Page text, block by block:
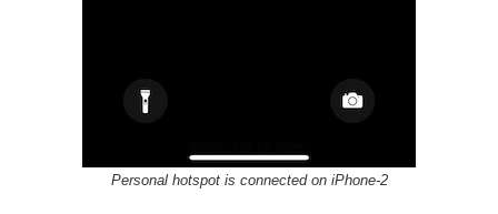
Personal hotspot is connected on iPhone-2